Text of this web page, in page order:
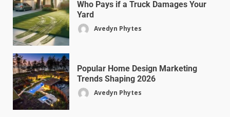
Who Pays if a Truck Damages Your
Yard
Avedyn Phytes
Popular Home Design Marketing
Trends Shaping 2026
Avedyn Phytes